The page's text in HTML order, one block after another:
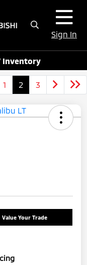
Sign In
Inventory
1 2 3
Value Your Trade